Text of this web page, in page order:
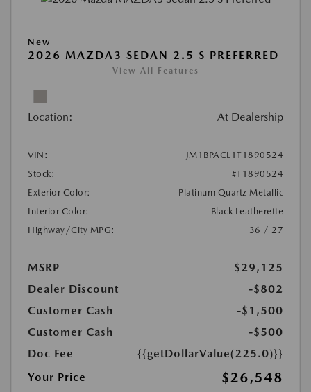
New
2026 MAZDA3 SEDAN 2.5 S PREFERRED
View All Features
Location: At Dealership
VIN:
JM1BPACL1T1890524
Stock:
#T1890524
Exterior Color:
Platinum Quartz Metallic
Interior Color:
Black Leatherette
Highway/City MPG:
36 / 27
MSRP
$29,125
Dealer Discount
-$802
Customer Cash
-$1,500
Customer Cash
-$500
Doc Fee
{{getDollarValue(225.0)}}
Your Price
$26,548